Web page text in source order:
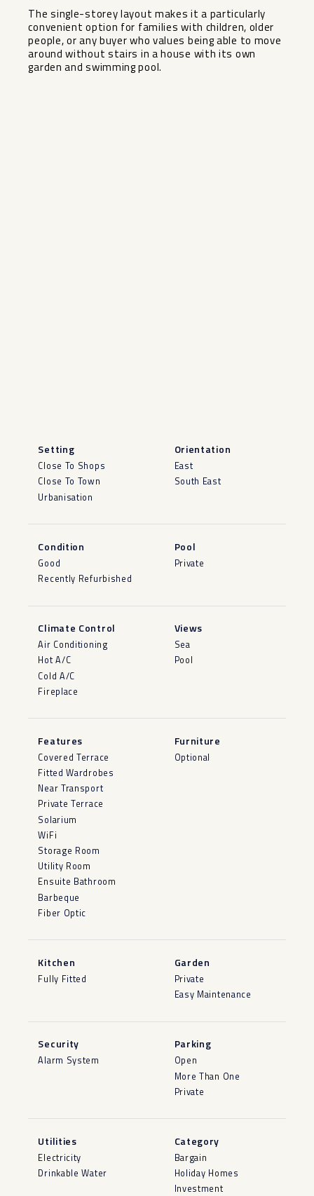
The single-storey layout makes it a particularly
convenient ‌option ‌for ‌families ‌with ‌children, older
‌people, or any ‌buyer ‌who values ‌being ‌able to move
around ‌without ‌stairs in a house ‌with ‌its ‌own
‌garden ‌and ‌swimming ‌pool.
Setting
Close To Shops
Close To Town
Urbanisation
Orientation
East
South East
Condition
Good
Recently Refurbished
Pool
Private
Climate Control
Air Conditioning
Hot A/C
Cold A/C
Fireplace
Views
Sea
Pool
Features
Covered Terrace
Fitted Wardrobes
Near Transport
Private Terrace
Solarium
WiFi
Storage Room
Utility Room
Ensuite Bathroom
Barbeque
Fiber Optic
Furniture
Optional
Kitchen
Fully Fitted
Garden
Private
Easy Maintenance
Security
Alarm System
Parking
Open
More Than One
Private
Utilities
Electricity
Drinkable Water
Category
Bargain
Holiday Homes
Investment